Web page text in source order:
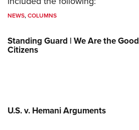
NEWS,COLUMNS
Standing Guard | We Are the Good
Citizens
U.S. v. Hemani Arguments